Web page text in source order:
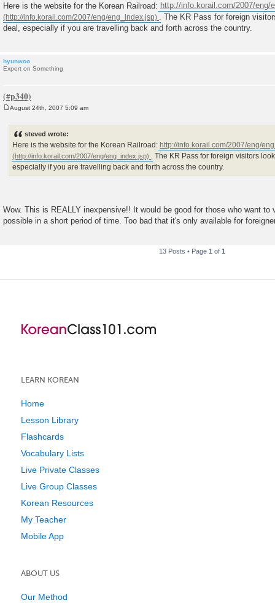
s
t
Here is the website for the Korean Railroad: http://info.korail.com/2007/eng/
. The KR Pass for foreign
deal, especially if you are travelling back and forth across the country.
hyunwoo
Expert on Something
August 24th, 2007 5:09 am
steved wrote:
Here is the website for the Korean Railroad: http://info.korail.com/2007/eng/
. The KR Pass for foreign visitors
especially if you are travelling back and forth across the country.
Wow. This is REALLY inexpensive!! It would be good for those who want
possible in a short period of time. Too bad that it's only available for
13 Posts • Page 1 of 1
LEARN KOREAN
Home
Lesson Library
Flashcards
Vocabulary Lists
Live Private Classes
Live Group Classes
Korean Resources
My Teacher
Mobile App
ABOUT US
Our Method